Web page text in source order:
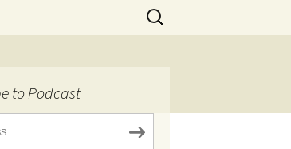
Search
for:
to Podcast